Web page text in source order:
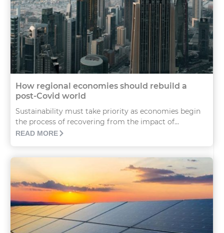
How regional economies should rebuild a
post-Covid world
Sustainability must take priority as economies begin
the process of recovering from the impact of...
READ MORE